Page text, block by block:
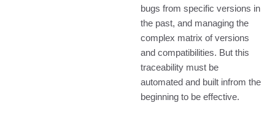
bugs from specific versions in
the past, and managing the
complex matrix of versions
and compatibilities. But this
traceability must be
automated and built infrom the
beginning to be effective.